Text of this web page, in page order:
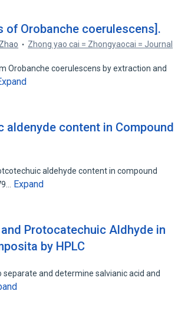
Orobanche coerulescens].
Zhong yao cai = Zhongyaocai = Journal
Orobanche coerulescens by extraction and
content in Compound
aldehyde content in compound
Expand
Protocatechuic Aldhyde in
by HPLC
separate and determine salvianic acid and